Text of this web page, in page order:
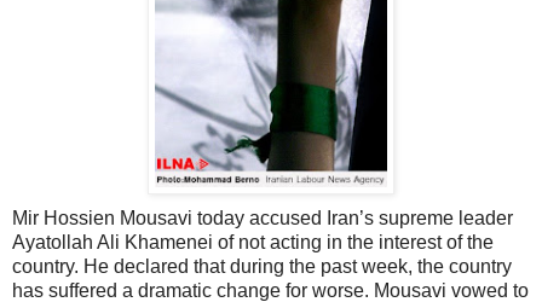
Mir Hossien Mousavi today accused Iran’s supreme leader
Ayatollah Ali Khamenei of not acting in the interest of the
country. He declared that during the past week, the country
has suffered a dramatic change for worse. Mousavi vowed to